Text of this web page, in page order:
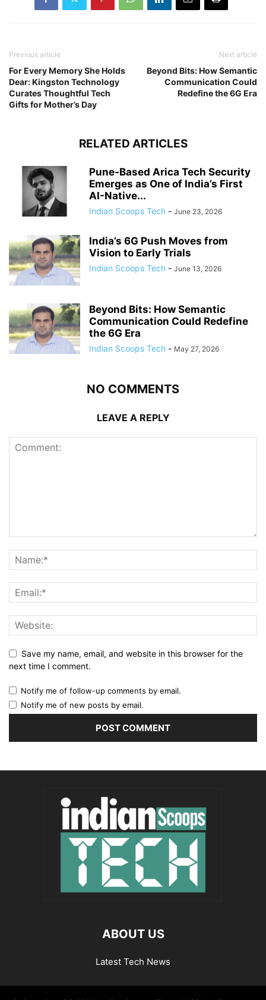
Previous article
For Every Memory She Holds
Dear: Kingston Technology
Curates Thoughtful Tech
Gifts for Mother’s Day
Next article
Beyond Bits: How Semantic
Communication Could
Redefine the 6G Era
RELATED ARTICLES
Pune-Based Arica Tech Security
Emerges as One of India’s First
AI-Native...
Indian Scoops Tech - June 23, 2026
India’s 6G Push Moves from
Vision to Early Trials
Indian Scoops Tech - June 13, 2026
Beyond Bits: How Semantic
Communication Could Redefine
the 6G Era
Indian Scoops Tech - May 27, 2026
NO COMMENTS
LEAVE A REPLY
Save my name, email, and website in this browser for the
next time I comment.
Notify me of follow-up comments by email.
Notify me of new posts by email.
ABOUT US
Latest Tech News